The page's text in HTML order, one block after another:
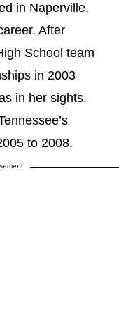
in Naperville,
After
School team
in 2003
in her sights.
to 2008.